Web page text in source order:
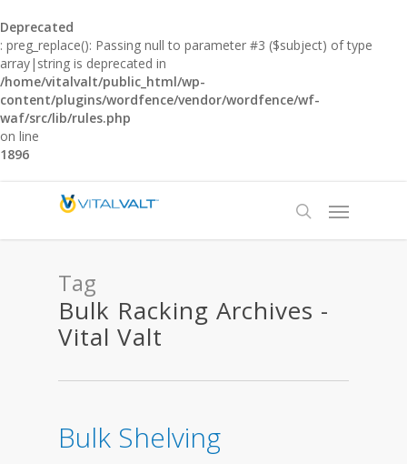
Deprecated
: preg_replace(): Passing null to parameter #3 ($subject) of type
array|string is deprecated in
/home/vitalvalt/public_html/wp-
content/plugins/wordfence/vendor/wordfence/wf-
waf/src/lib/rules.php
on line
1896
Tag
Bulk Racking Archives -
Vital Valt
Bulk Shelving